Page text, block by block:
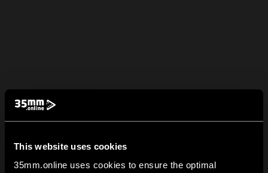
This website uses cookies
35mm.online uses cookies to ensure the optimal